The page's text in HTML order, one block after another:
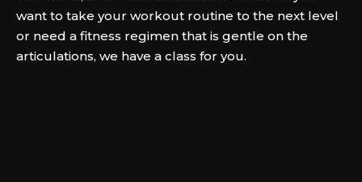
want to take your workout routine to the next level
or need a fitness regimen that is gentle on the
articulations, we have a class for you.